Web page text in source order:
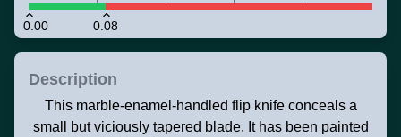
0.00 0.08
Description
This marble-enamel-handled flip knife conceals a
small but viciously tapered blade. It has been painted